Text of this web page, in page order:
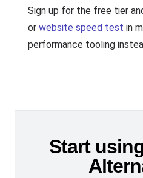
Sign up for the free tier
or website speed test in
performance tooling
Start